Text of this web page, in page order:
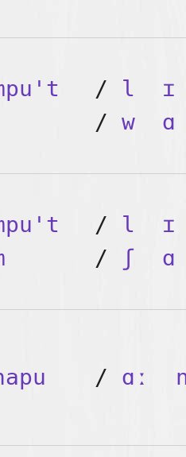
/ l
ɪ
/ w ɑ
/ l
ɪ
/
ʃ ɑ
/ ɑː